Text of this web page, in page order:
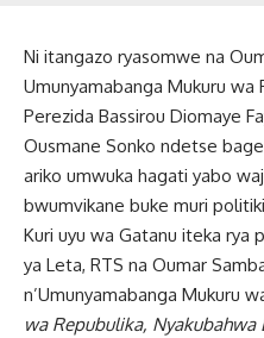
Ni itangazo ryasomwe na
Umunyamabanga Mukuru wa
Perezida Bassirou Diomaye
Ousmane Sonko ndetse
ariko umwuka hagati yabo
bwumvikane buke muri
Kuri uyu wa Gatanu iteka rya
ya Leta, RTS na Oumar
n’Umunyamabanga Mukuru
wa Repubulika, Nyakubahwa